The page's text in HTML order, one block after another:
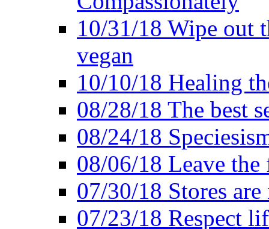
10/31/18 Wipe out
vegan
10/10/18 Healing
08/28/18 The best
08/24/18
08/06/18 Leave the
07/30/18 Stores
07/23/18 Respect